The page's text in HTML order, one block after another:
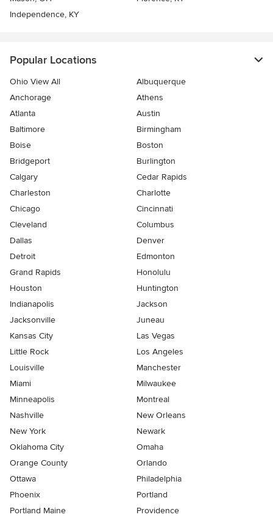
Independence, KY
Popular Locations
Ohio View All
Albuquerque
Anchorage
Athens
Atlanta
Austin
Baltimore
Birmingham
Boise
Boston
Bridgeport
Burlington
Calgary
Cedar Rapids
Charleston
Charlotte
Chicago
Cincinnati
Cleveland
Columbus
Dallas
Denver
Detroit
Edmonton
Grand Rapids
Honolulu
Houston
Huntington
Indianapolis
Jackson
Jacksonville
Juneau
Kansas City
Las Vegas
Little Rock
Los Angeles
Louisville
Manchester
Miami
Milwaukee
Minneapolis
Montreal
Nashville
New Orleans
New York
Newark
Oklahoma City
Omaha
Orange County
Orlando
Ottawa
Philadelphia
Phoenix
Portland
Portland Maine
Providence